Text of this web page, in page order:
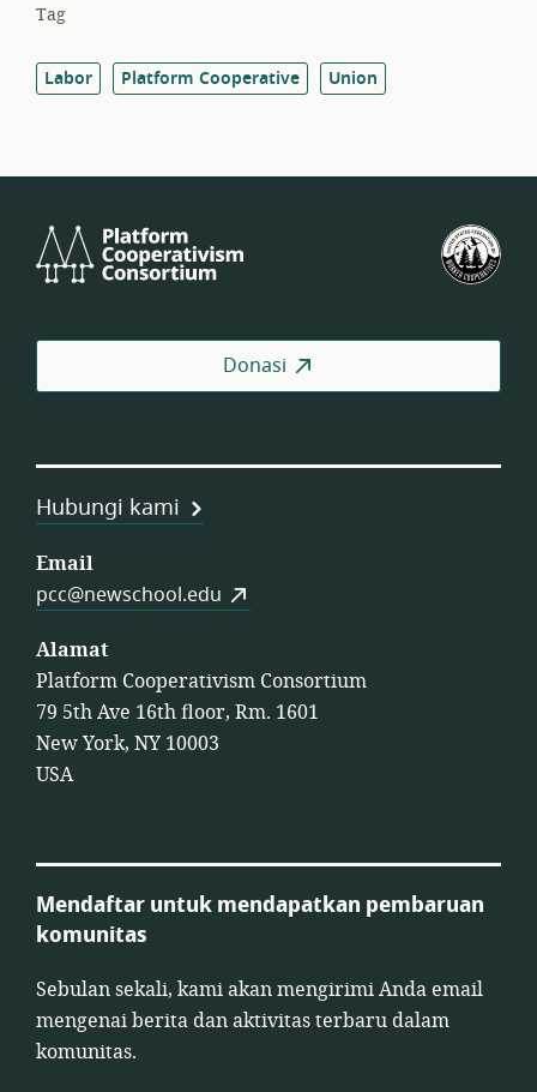
Tag
Labor Platform Cooperative Union
Cooperativism
Donasi
Hubungi kami
Email
pcc@newschool.edu
Alamat
Platform Cooperativism Consortium
79 5th Ave 16th floor, Rm. 1601
New York, NY 10003
USA
Mendaftar untuk mendapatkan pembaruan
komunitas
Sebulan sekali, kami akan mengirimi Anda email
mengenai berita dan aktivitas terbaru dalam
komunitas.